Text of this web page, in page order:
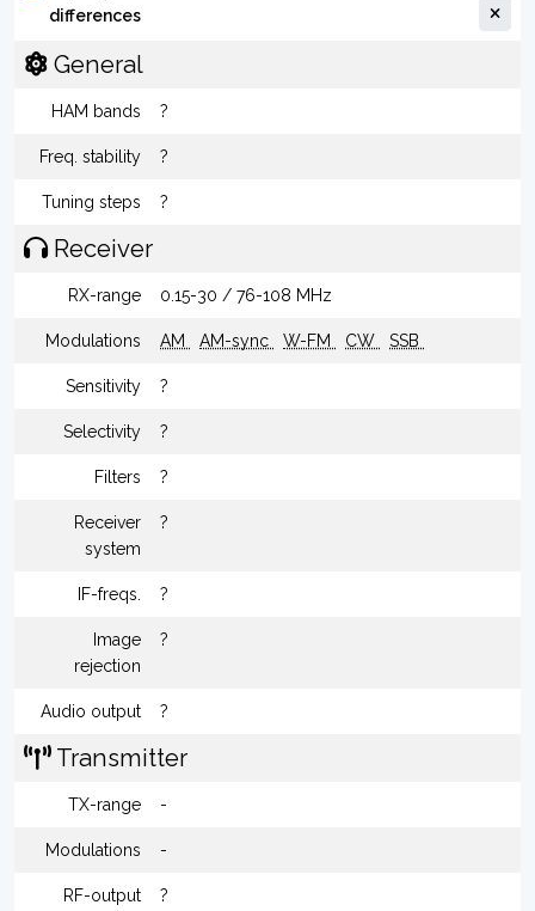
differences
General
HAM bands ?
Freq. stability ?
Tuning steps ?
Receiver
RX-range 0.15-30 / 76-108 MHz
Modulations AM AM-sync W-FM CW SSB
Sensitivity ?
Selectivity ?
Filters ?
Receiver
system
?
IF-freqs. ?
Image
rejection
?
Audio output ?
Transmitter
TX-range -
Modulations -
RF-output ?